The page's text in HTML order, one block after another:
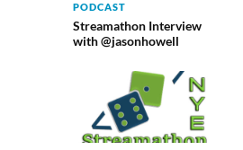
PODCAST
Streamathon Interview
with @jasonhowell